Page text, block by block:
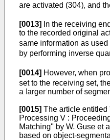
are activated (304), and
[0013]
In the receiving
to the recorded original
same information as
by performing inverse
[0014] However, when
set to the receiving set,
a larger number of
[0015] The article entitled
Processing V :
Matching" by W. Guse et
based on object-